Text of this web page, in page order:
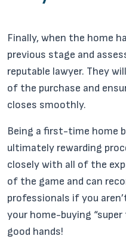
Finally, when the home
previous stage and
reputable lawyer. They
of the purchase and
closes smoothly.
Being a first-time home
ultimately rewarding
closely with all of the
of the game and can
professionals if you
your home-buying “super
good hands!